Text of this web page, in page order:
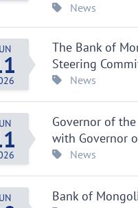
News
The Bank of
Steering
News
Governor of
with Governor
News
Bank of